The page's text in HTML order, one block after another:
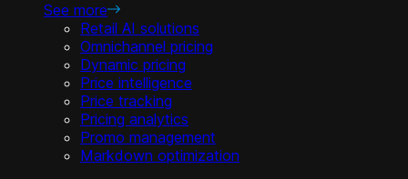
See more
Retail AI solutions
Omnichannel pricing
Dynamic pricing
Price intelligence
Price tracking
Pricing analytics
Promo management
Markdown optimization